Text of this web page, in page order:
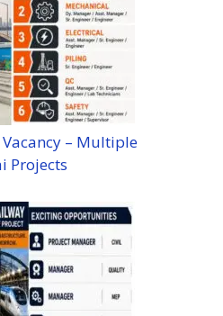
Vacancy – Multiple
Projects